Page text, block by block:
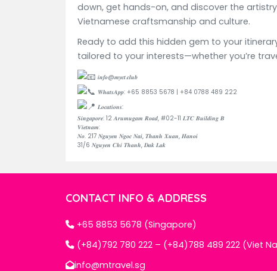
down, get hands-on, and discover the
Vietnamese craftsmanship and culture.
Ready to add this hidden gem to your
tailored to your interests—whether you’re
𝒊𝒏𝒇𝒐@𝒎𝒚𝒄𝒕.𝒄𝒍𝒖𝒃
𝑾𝒉𝒂𝒕𝒔𝑨𝒑𝒑: +65 8853 5678 | +84 0788 489 222
𝑳𝒐𝒄𝒂𝒕𝒊𝒐𝒏𝒔:
𝑺𝒊𝒏𝒈𝒂𝒑𝒐𝒓𝒆: 12 𝑨𝒓𝒖𝒎𝒖𝒈𝒂𝒎 𝑹𝒐𝒂𝒅, #02-11 𝑳𝑻𝑪 𝑩𝒖𝒊𝒍𝒅𝒊𝒏𝒈 𝑩
𝑽𝒊𝒆𝒕𝒏𝒂𝒎:
𝑵𝒐. 217 𝑵𝒈𝒖𝒚𝒆𝒏 𝑵𝒈𝒐𝒄 𝑵𝒂𝒊, 𝑻𝒉𝒂𝒏𝒉 𝑿𝒖𝒂𝒏, 𝑯𝒂𝒏𝒐𝒊
31/6 𝑵𝒈𝒖𝒚𝒆𝒏 𝑪𝒉𝒊 𝑻𝒉𝒂𝒏𝒉, 𝑫𝒂𝒌 𝑳𝒂𝒌
CONTACT INFO & ADDRESS
+65 8853 5678 (Singapore)
(+84)792 780 222 – (+84)788 489 222 (Viet
info@mtravel.sg